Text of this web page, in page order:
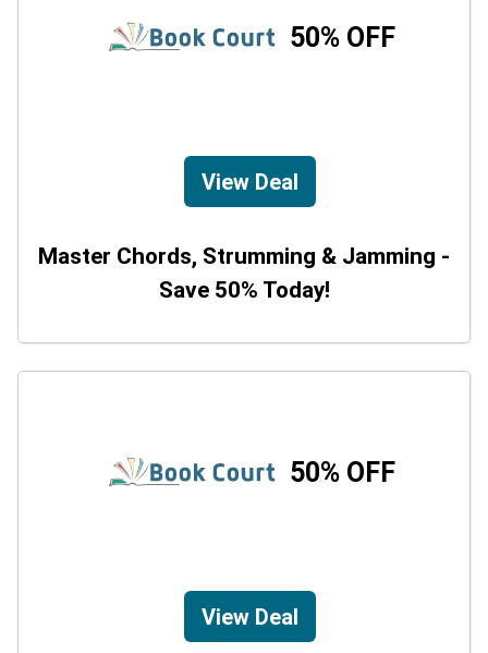
50% OFF
View Deal
Master Chords, Strumming & Jamming -
Save 50% Today!
50% OFF
View Deal